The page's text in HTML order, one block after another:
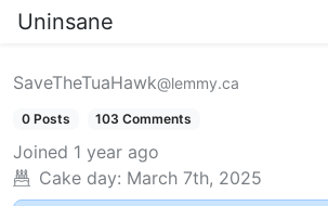
Uninsane
SaveTheTuaHawk@lemmy.ca
0 Posts 103 Comments
Joined 1 year ago
Cake day: March 7th, 2025